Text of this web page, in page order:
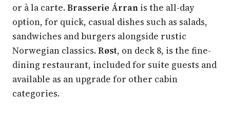
or à la carte.Brasserie Árran is the all-day
option, for quick, casual dishes such as salads,
sandwiches and burgers alongside rustic
Norwegian classics.Røst, on deck 8, is the fine-
dining restaurant, included for suite guests and
available as an upgrade for other cabin
categories.